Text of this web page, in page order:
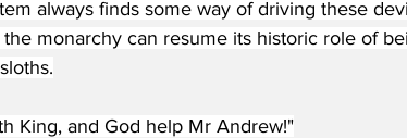
always finds some way of driving these
monarchy can resume its historic role of
King, and God help Mr Andrew!"